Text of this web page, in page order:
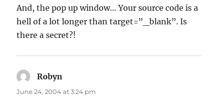
And, the pop up window… Your source code is a
hell of a lot longer than target=”_blank”. Is
there a secret?!
Robyn
June 24, 2004 at 3:24 pm